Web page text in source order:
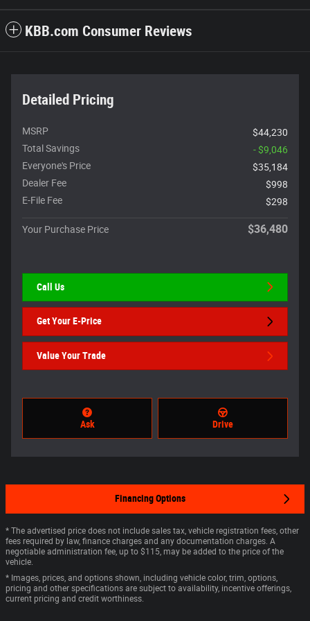
KBB.com Consumer Reviews
Detailed Pricing
MSRP
$44,230
Total Savings
- $9,046
Everyone's Price
$35,184
Dealer Fee
$998
E-File Fee
$298
Your Purchase Price $36,480
Call Us
Get Your E-Price
Value Your Trade
Ask Drive
Financing Options
* The advertised price does not include sales tax, vehicle registration fees, other
fees required by law, finance charges and any documentation charges. A
negotiable administration fee, up to $115, may be added to the price of the
vehicle.
* Images, prices, and options shown, including vehicle color, trim, options,
pricing and other specifications are subject to availability, incentive offerings,
current pricing and credit worthiness.